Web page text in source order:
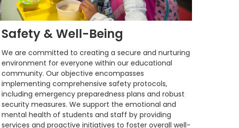
Safety & Well-Being
We are committed to creating a secure and nurturing
environment for everyone within our educational
community. Our objective encompasses
implementing comprehensive safety protocols,
including emergency preparedness plans and robust
security measures. We support the emotional and
mental health of students and staff by providing
services and proactive initiatives to foster overall well-